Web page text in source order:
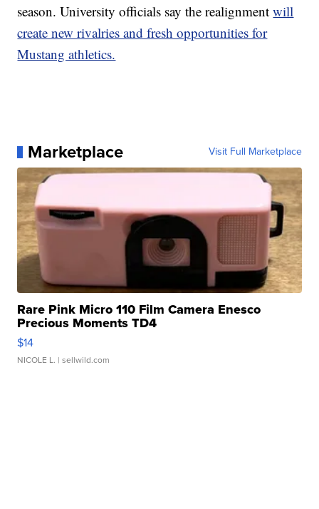
season. University officials say the realignmentwill
create new rivalries and fresh opportunities for
Mustang athletics.
Marketplace Visit Full Marketplace
Rare Pink Micro 110 Film Camera Enesco
Precious Moments TD4
$14
NICOLE L. | sellwild.com